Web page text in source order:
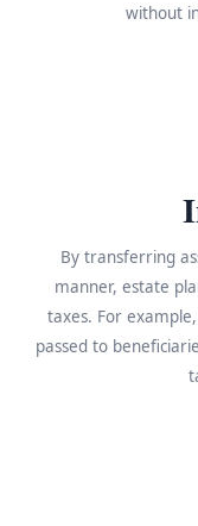
without
By transferring
manner, estate
taxes. For
passed to